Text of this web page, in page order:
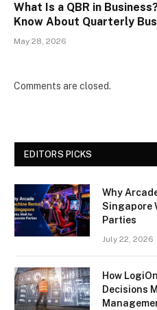
What Is a QBR in
Know About Quarterly
May 28, 2026
Comments are closed.
EDITORS PICKS
Why
Singapore
Parties
July 22, 2026
How
Decisions